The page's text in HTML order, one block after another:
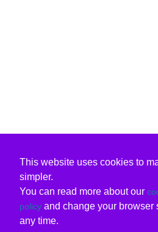
This website uses cookies to
simpler.
You can read more about our
policy and change your browser
any time.